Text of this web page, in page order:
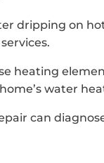
dripping on
heating
water
can